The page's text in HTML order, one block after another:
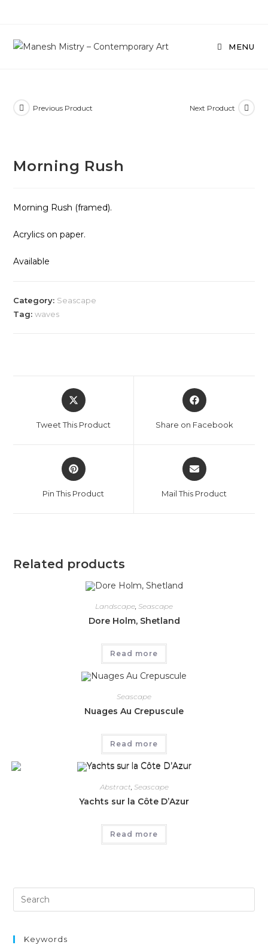
MENU
Previous Product Next Product
Morning Rush
Morning Rush (framed).
Acrylics on paper.
Available
Category: Seascape
Tag:waves
Opens
in
new
Tweet This Product
Opens
in
new
Share on Facebook
Opens
in
new
Pin This Product
Opens
in
new
Mail This Product
Related products
Landscape Seascape
Dore Holm, Shetland
Read more
Seascape
Nuages Au Crepuscule
Read more
Abstract, Seascape
Yachts sur la Côte D’Azur
Read more
Keywords